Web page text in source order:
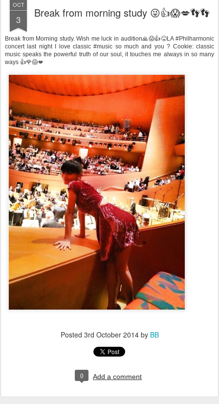
OCT
3 Break from morning study 😜👍😱💋👣👣
Break from Morning study. Wish me luck in audition🙏😱👍😜LA #Philharmonic
concert last night I love classic #music so much and you ? Cookie: classic
music speaks the powerful truth of our soul, it touches me always in so many
ways 👍🌹😱💋
Posted 3rd October 2014by BB
0 Add a comment